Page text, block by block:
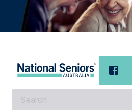
are